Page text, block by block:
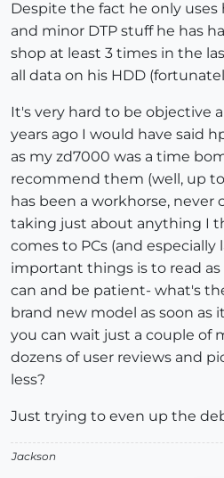
Despite the fact he only uses
and minor DTP stuff he has
shop at least 3 times in the
all data on his HDD
It's very hard to be objective
years ago I would have said
as my zd7000 was a time
recommend them (well, up
has been a workhorse, never
taking just about anything I
comes to PCs (and
important things is to read as
can and be patient- what's
brand new model as soon as
you can wait just a couple of
dozens of user reviews and
less?
Just trying to even up the
Jackson